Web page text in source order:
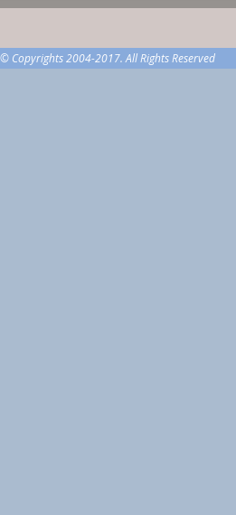
© Copyrights 2004-2017. All Rights Reserved